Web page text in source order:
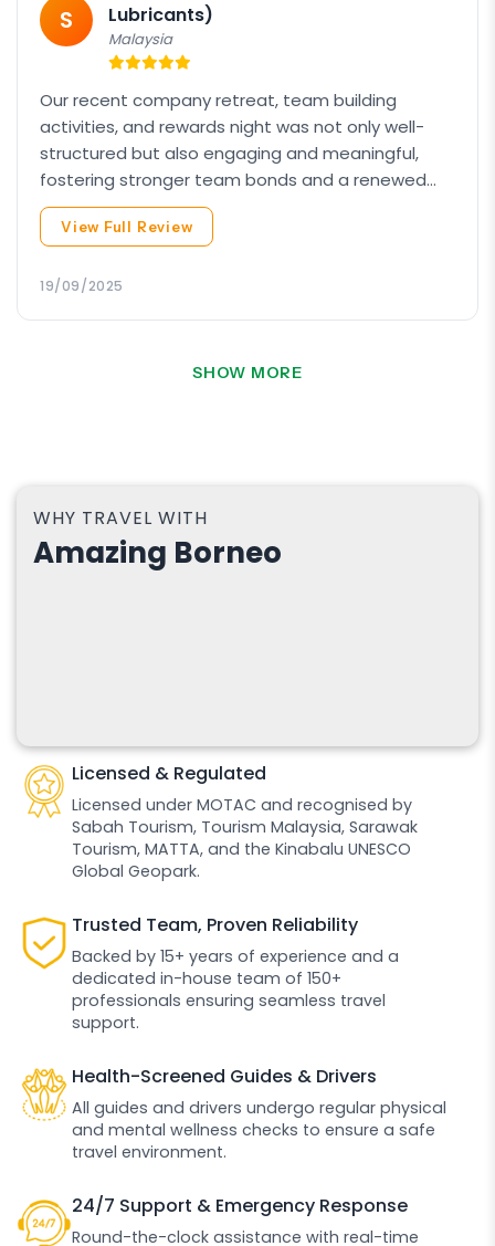
S
Lubricants)
Malaysia
Our recent company retreat, team building
activities, and rewards night was not only well-
structured but also engaging and meaningful,
fostering stronger team bonds and a renewed
sense of motivation among all participants. Your
efforts made a lasting impact, and we are truly
View Full Review
19/09/2025
SHOW MORE
WHY TRAVEL WITH
Amazing Borneo
Licensed & Regulated
Licensed under MOTAC and recognised by
Sabah Tourism, Tourism Malaysia, Sarawak
Tourism, MATTA, and the Kinabalu UNESCO
Global Geopark.
Trusted Team, Proven Reliability
Backed by 15+ years of experience and a
dedicated in-house team of 150+
professionals ensuring seamless travel
support.
Health-Screened Guides & Drivers
All guides and drivers undergo regular physical
and mental wellness checks to ensure a safe
travel environment.
24/7 Support & Emergency Response
Round-the-clock assistance with real-time